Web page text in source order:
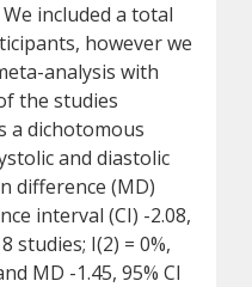
included a total
however we
analysis with
the studies
a dichotomous
and diastolic
difference (MD)
interval (CI) -2.08,
studies; I(2) = 0%,
MD -1.45, 95% CI